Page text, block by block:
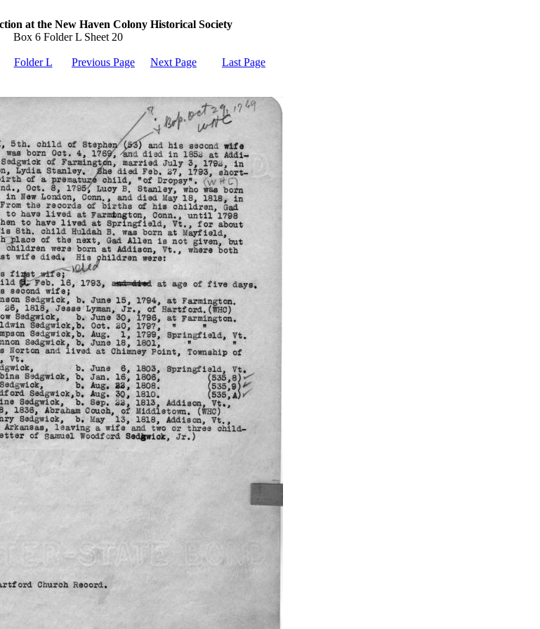
at the New Haven Colony Historical Society
Box 6 Folder L Sheet 20
Folder L Previous Page Next Page Last Page